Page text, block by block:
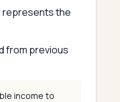
represents the
from previous
income to